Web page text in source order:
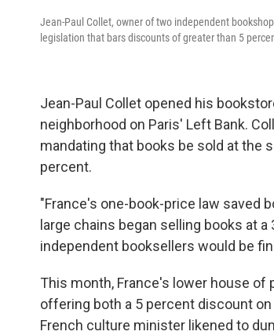
Jean-Paul Collet, owner of two independent
legislation that bars discounts of greater than 5
Jean-Paul Collet opened his
neighborhood on Paris' Left Bank.
mandating that books be sold at the
percent.
"France's one-book-price law saved
large chains began selling books at
independent booksellers would be
This month, France's lower house
offering both a 5 percent discount
French culture minister likened to